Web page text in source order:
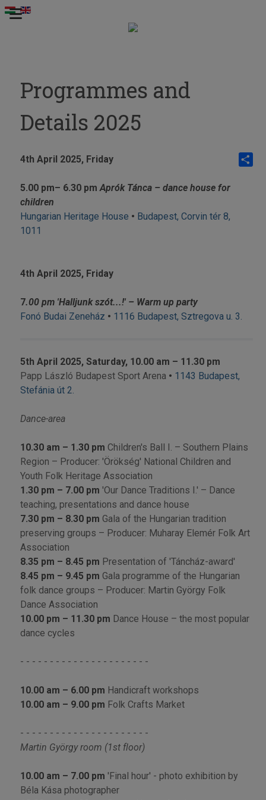
Programmes and
Details 2025
4th April 2025, Friday
5.00 pm– 6.30 pm Aprók Tánca – dance house for
children
Hungarian Heritage House • Budapest, Corvin tér 8,
1011
4th April 2025, Friday
7.00 pm 'Halljunk szót...!' – Warm up party
Fonó Budai Zeneház • 1116 Budapest, Sztregova u. 3.
5th April 2025, Saturday, 10.00 am – 11.30 pm
Papp László Budapest Sport Arena • 1143 Budapest,
Stefánia út 2.
Dance-area
10.30 am – 1.30 pm Children's Ball I. – Southern Plains
Region – Producer: 'Örökség' National Children and
Youth Folk Heritage Association
1.30 pm – 7.00 pm 'Our Dance Traditions I.' – Dance
teaching, presentations and dance house
7.30 pm – 8.30 pm Gala of the Hungarian tradition
preserving groups – Producer: Muharay Elemér Folk Art
Association
8.35 pm – 8.45 pm Presentation of 'Táncház-award'
8.45 pm – 9.45 pm Gala programme of the Hungarian
folk dance groups – Producer: Martin György Folk
Dance Association
10.00 pm – 11.30 pm Dance House – the most popular
dance cycles
- - - - - - - - - - - - - - - - - - - - - -
10.00 am – 6.00 pm Handicraft workshops
10.00 am – 9.00 pm Folk Crafts Market
- - - - - - - - - - - - - - - - - - - - - -
Martin György room (1st floor)
10.00 am – 7.00 pm 'Final hour' - photo exhibition by
Béla Kása photographer